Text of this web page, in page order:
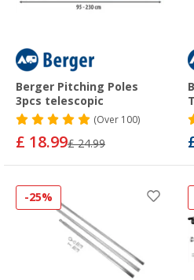
Berger Pitching Poles
3pcs telescopic
(Over100)
£ 18.99£ 24.99
-25%